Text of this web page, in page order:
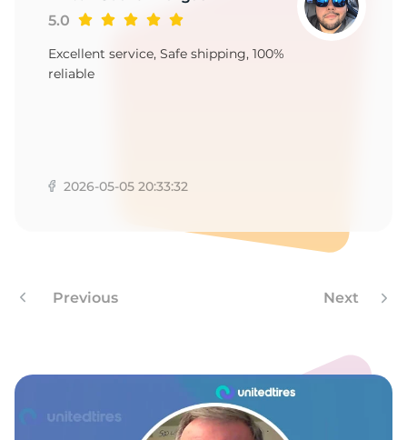
5.0
Excellent service, Safe shipping, 100%
reliable
2026-05-05 20:33:32
Previous Next